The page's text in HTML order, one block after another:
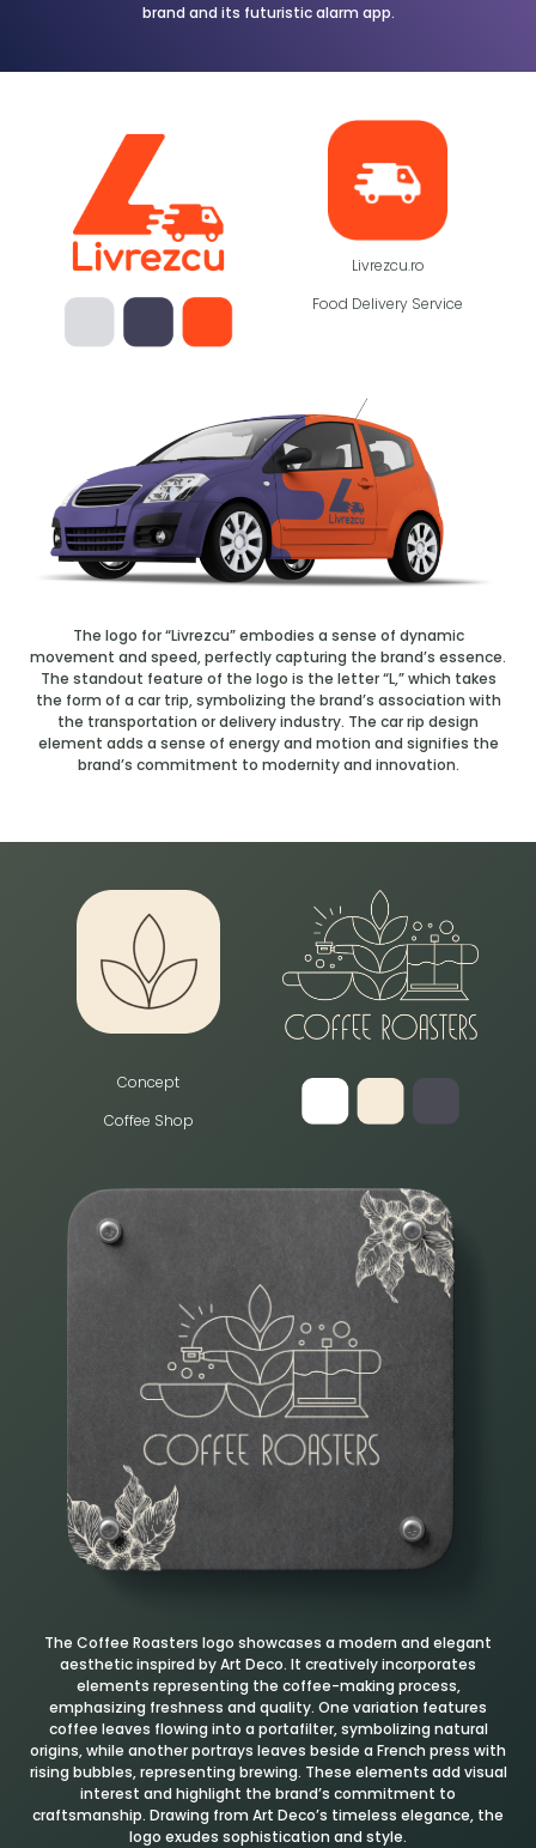
brand and its futuristic alarm app.
Livrezcu.ro
Food Delivery Service
The logo for “Livrezcu” embodies a sense of dynamic
movement and speed, perfectly capturing the brand’s essence.
The standout feature of the logo is the letter “L,” which takes
the form of a car trip, symbolizing the brand’s association with
the transportation or delivery industry. The car rip design
element adds a sense of energy and motion and signifies the
brand’s commitment to modernity and innovation.
Concept
Coffee Shop
The Coffee Roasters logo showcases a modern and elegant
aesthetic inspired by Art Deco. It creatively incorporates
elements representing the coffee-making process,
emphasizing freshness and quality. One variation features
coffee leaves flowing into a portafilter, symbolizing natural
origins, while another portrays leaves beside a French press with
rising bubbles, representing brewing. These elements add visual
interest and highlight the brand’s commitment to
craftsmanship. Drawing from Art Deco’s timeless elegance, the
logo exudes sophistication and style.